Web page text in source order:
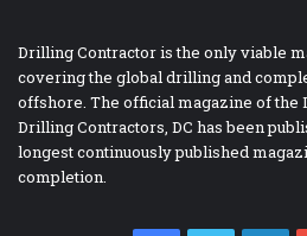
Drilling Contractor is the only viable
covering the global drilling and
offshore. The official magazine of the
Drilling Contractors, DC has been
longest continuously published
completion.